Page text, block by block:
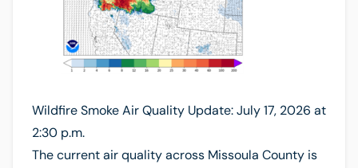
Wildfire Smoke Air Quality Update: July 17, 2026 at
2:30 p.m.
The current air quality across Missoula County is